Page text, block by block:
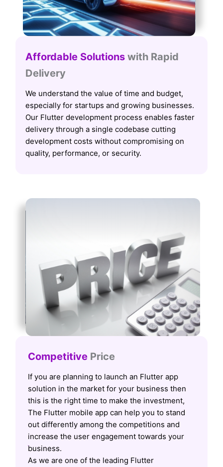
Affordable Solutionswith Rapid
Delivery
We understand the value of time and budget,
especially for startups and growing businesses.
Our Flutter development process enables faster
delivery through a single codebase cutting
development costs without compromising on
quality, performance, or security.
CompetitivePrice
If you are planning to launch an Flutter app
solution in the market for your business then
this is the right time to make the investment,
The Flutter mobile app can help you to stand
out differently among the competitions and
increase the user engagement towards your
business.
As we are one of the leading Flutter